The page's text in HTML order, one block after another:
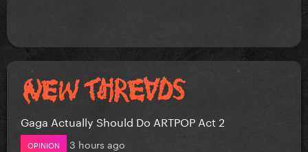
Gaga Actually Should Do ARTPOP Act 2
OPINION 3 hours ago